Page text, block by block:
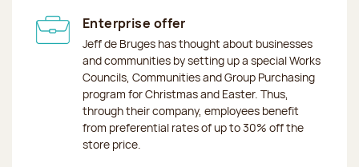
Enterprise offer
Jeff de Bruges has thought about businesses
and communities by setting up a special Works
Councils, Communities and Group Purchasing
program for Christmas and Easter. Thus,
through their company, employees benefit
from preferential rates of up to 30% off the
store price.